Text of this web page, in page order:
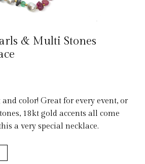
& Multi Stones
color! Great for every event, or
18kt gold accents all come
a very special necklace.